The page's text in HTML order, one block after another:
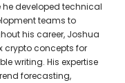
developed technical
teams to
his career, Joshua
crypto concepts for
writing. His expertise
forecasting,